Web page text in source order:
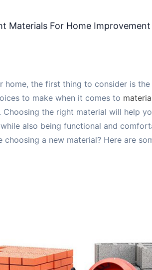
home, the first thing to consider is
to make when it comes to
Choosing the right material will help
also being functional and
a new material? Here are